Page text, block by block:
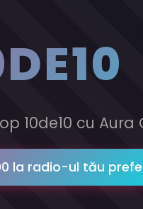
10de10 cu Aura
la radio-ul tău